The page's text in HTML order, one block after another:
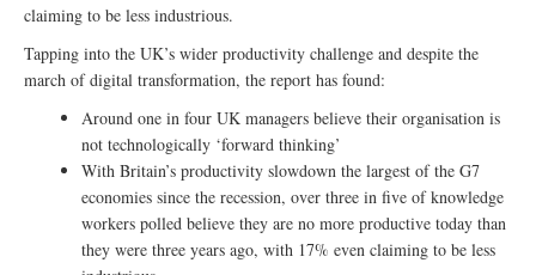
claiming to be less industrious.
Tapping into the UK’s wider productivity challenge and despite the
march of digital transformation, the report has found:
Around one in four UK managers believe their organisation is
not technologically ‘forward thinking’
With Britain’s productivity slowdown the largest of the G7
economies since the recession, over three in five of knowledge
workers polled believe they are no more productive today than
they were three years ago, with 17% even claiming to be less